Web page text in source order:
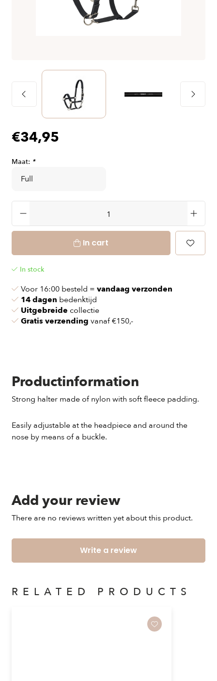
€34,95
Maat: *
In cart
In stock
Voor 16:00 besteld = vandaag verzonden
14 dagen bedenktijd
Uitgebreide collectie
Gratis verzending vanaf €150,-
Productinformation
Strong halter made of nylon with soft fleece padding.
Easily adjustable at the headpiece and around the
nose by means of a buckle.
Add your review
There are no reviews written yet about this product.
Write a review
RELATED PRODUCTS